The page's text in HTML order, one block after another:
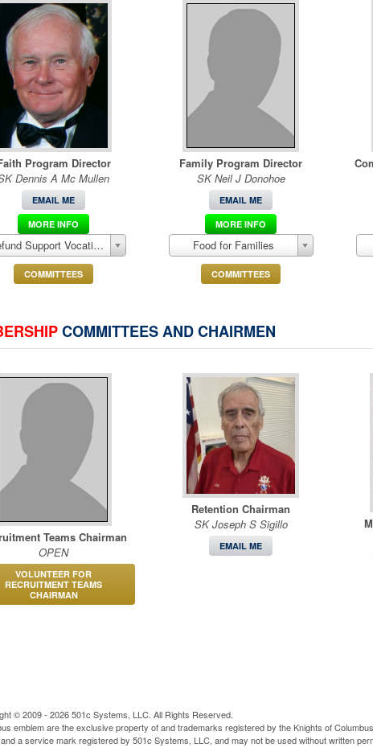
Program Director
Dennis A Mc Mullen
EMAIL ME
MORE INFO
Refund Support Vocations Program (RSVP)
COMMITTEES
Family Program Director
SK Neil J Donohoe
EMAIL ME
MORE INFO
Food for Families
COMMITTEES
COMMITTEES AND CHAIRMEN
Teams Chairman
OPEN
VOLUNTEER FOR
RECRUITMENT TEAMS
CHAIRMAN
Retention Chairman
SK Joseph S Sigillo
EMAIL ME
© 2009 - 2026 501c Systems, LLC. All Rights Reserved.
emblem are the exclusive property of and trademarks registered by the Knights of
a service mark registered by 501c Systems, LLC, and may not be used without written